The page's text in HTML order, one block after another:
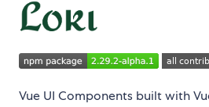
Vue UI Components built with